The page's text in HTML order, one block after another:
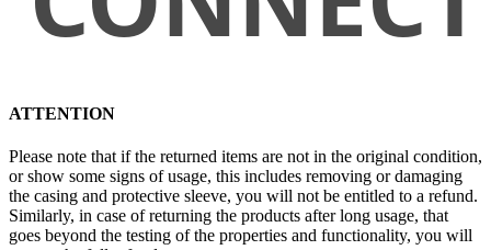
ATTENTION
Please note that if the returned items are not in the original condition,
or show some signs of usage, this includes removing or damaging
the casing and protective sleeve, you will not be entitled to a refund.
Similarly, in case of returning the products after long usage, that
goes beyond the testing of the properties and functionality, you will